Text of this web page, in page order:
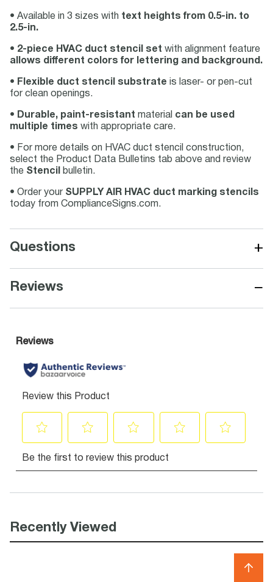
• Available in 3 sizes with text heights from 0.5-in. to
2.5-in.
• 2-piece HVAC duct stencil set with alignment feature
allows different colors for lettering and background.
• Flexible duct stencil substrate is laser- or pen-cut
for clean openings.
• Durable, paint-resistant material can be used
multiple times with appropriate care.
• For more details on HVAC duct stencil construction,
select the Product Data Bulletins tab above and review
the Stencil bulletin.
• Order your SUPPLY AIR HVAC duct marking stencils
today from ComplianceSigns.com.
Questions +
Reviews −
Recently Viewed